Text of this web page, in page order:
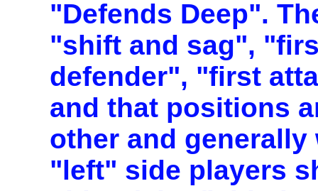
"Defends Deep".
"shift and sag",
defender", "first
and that positions
other and generally
"left" side players